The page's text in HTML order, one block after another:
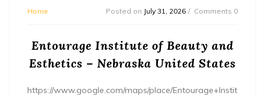
Home Posted on July 31, 2026 Comments 0
Entourage Institute of Beauty and
Esthetics – Nebraska United States
https://www.google.com/maps/place/Entourage+Instit